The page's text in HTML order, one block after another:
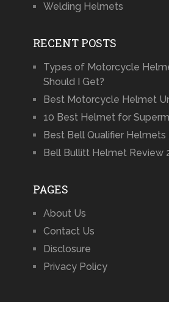
Welding Helmets
RECENT POSTS
Types of Motorcycle
Should I Get?
Best Motorcycle Helmet
10 Best Helmet for
Best Bell Qualifier Helmets
Bell Bullitt Helmet Review
PAGES
About Us
Contact Us
Disclosure
Privacy Policy